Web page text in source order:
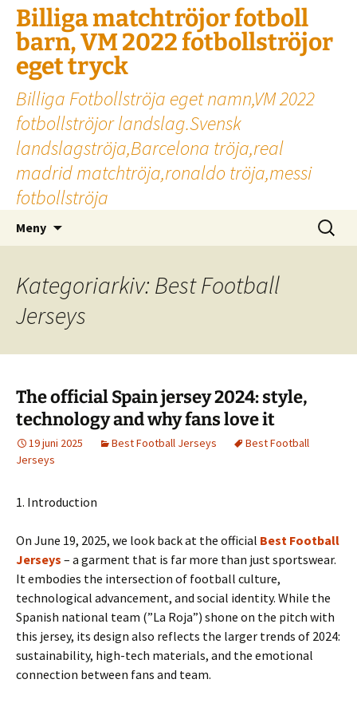
Billiga matchtröjor fotboll
barn, VM 2022 fotbollströjor
eget tryck
Billiga Fotbollströja eget namn,VM 2022
fotbollströjor landslag.Svensk
landslagströja,Barcelona tröja,real
madrid matchtröja,ronaldo tröja,messi
fotbollströja
Meny
Sök
efter:
Kategoriarkiv: Best Football
Jerseys
The official Spain jersey 2024: style,
technology and why fans love it
19 juni 2025 Best Football Jerseys
Best Football
Jerseys
1. Introduction
On June 19, 2025, we look back at the official Best Football
Jerseys – a garment that is far more than just sportswear.
It embodies the intersection of football culture,
technological advancement, and social identity. While the
Spanish national team (”La Roja”) shone on the pitch with
this jersey, its design also reflects the larger trends of 2024:
sustainability, high-tech materials, and the emotional
connection between fans and team.